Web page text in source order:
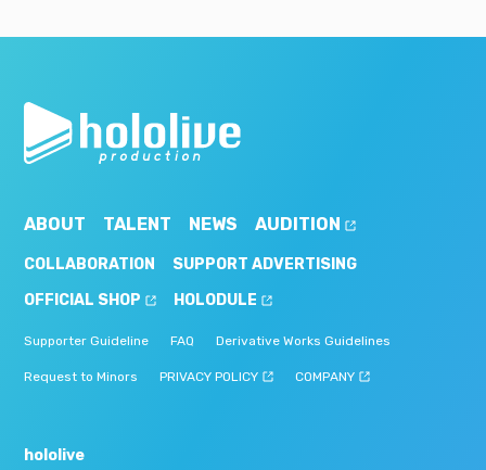
ABOUT TALENT NEWS AUDITION
COLLABORATION
SUPPORT ADVERTISING
OFFICIAL SHOP
HOLODULE
Supporter Guideline FAQ Derivative Works Guidelines
Request to Minors PRIVACY POLICY COMPANY
hololive